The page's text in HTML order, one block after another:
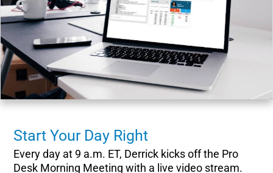
Start Your Day Right
Every day at 9 a.m. ET, Derrick kicks off the Pro
Desk Morning Meeting with a live video stream.